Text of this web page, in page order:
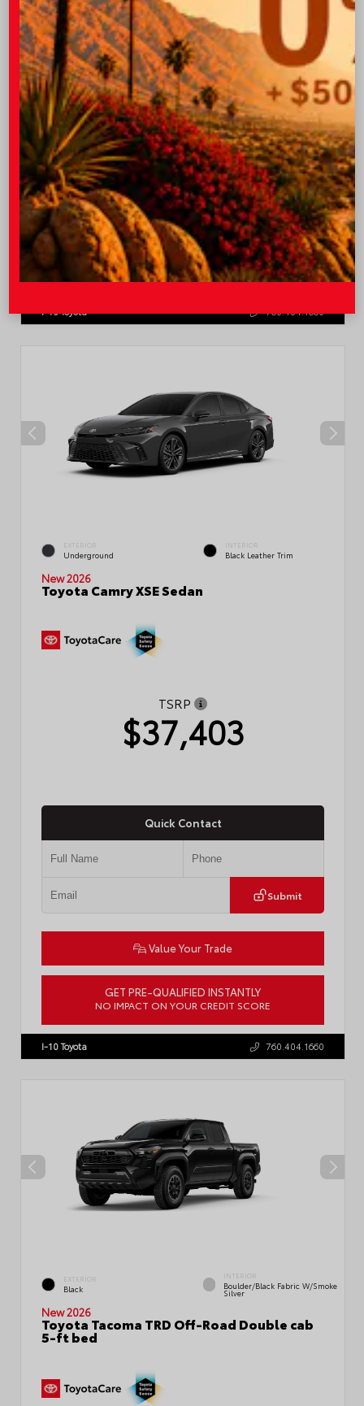
Quick Contact
Submit
Value Your Trade
GET PRE-QUALIFIED INSTANTLY
NO IMPACT ON YOUR CREDIT SCORE
VIN:4T1DAACK0TU770080 Stock:57668
I-10 Toyota 760.404.1660
EXTERIOR
Underground
INTERIOR
Black Leather Trim
New 2026
Toyota Camry XSE Sedan
TSRP
$37,403
Quick Contact
Submit
Value Your Trade
GET PRE-QUALIFIED INSTANTLY
NO IMPACT ON YOUR CREDIT SCORE
I-10 Toyota 760.404.1660
EXTERIOR
Black
INTERIOR
Boulder/Black Fabric W/Smoke
Silver
New 2026
Toyota Tacoma TRD Off-Road Double cab
5-ft bed